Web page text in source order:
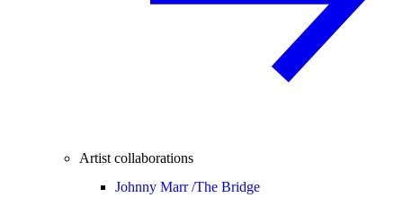
Artist collaborations
Johnny Marr /The Bridge